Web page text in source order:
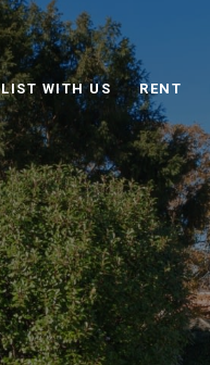
LIST WITH US RENT